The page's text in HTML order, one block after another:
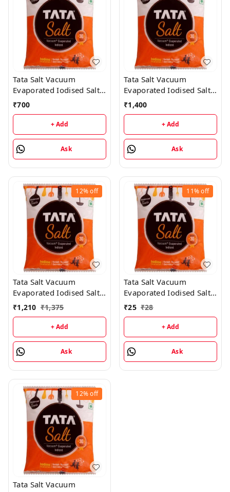
Tata Salt Vacuum
Evaporated Iodised Salt -
Helps Mental
Development - 1KG (25
₹700
+ Add
Ask
Tata Salt Vacuum
Evaporated Iodised Salt -
1Kg (50 Packs)
₹1,400
+ Add
Ask
12%off
Tata Salt Vacuum
Evaporated Iodised Salt -
2KG (25 Packs)
₹1,210 ₹1,375
+ Add
Ask
11%off
Tata Salt Vacuum
Evaporated Iodised Salt -
1KG
₹25 ₹28
+ Add
Ask
12%off
Tata Salt Vacuum